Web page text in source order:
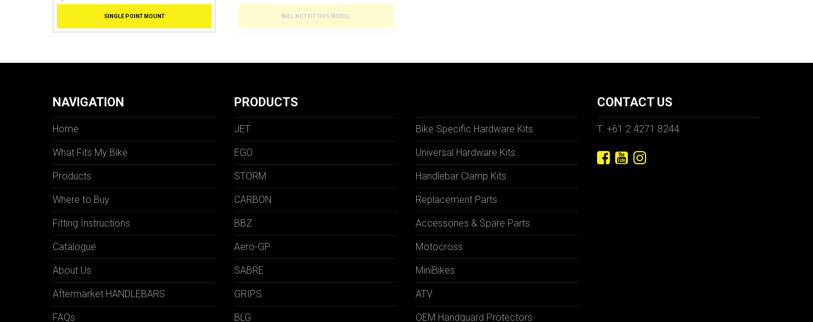
SINGLE POINT MOUNT WILL NOT FIT THIS MODEL
NAVIGATION
Home
What Fits My Bike
Products
Where to Buy
Fitting Instructions
Catalogue
About Us
Aftermarket HANDLEBARS
FAQs
PRODUCTS
JET
EGO
STORM
CARBON
BBZ
Aero-GP
SABRE
GRIPS
BLG
Bike Specific Hardware Kits
Universal Hardware Kits
Handlebar Clamp Kits
Replacement Parts
Accessories & Spare Parts
Motocross
MiniBikes
ATV
OEM Handguard Protectors
CONTACT US
T: +61 2 4271 8244